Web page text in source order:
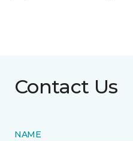
Contact Us
NAME